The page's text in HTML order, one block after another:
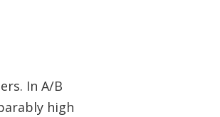
In A/B
high